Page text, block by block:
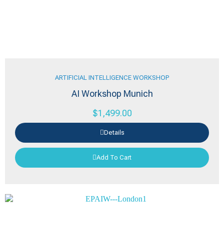
ARTIFICIAL INTELLIGENCE WORKSHOP
AI Workshop Munich
$1,499.00
Details
Add To Cart